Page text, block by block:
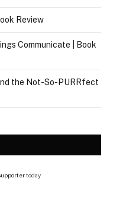
Review
Communicate | Book
the Not-So-PURRfect
today